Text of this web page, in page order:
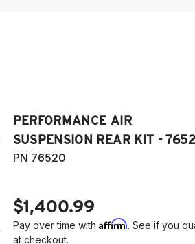
(Fits
PERFORMANCE AIR
SUSPENSION REAR KIT -
PN 76520
$1,400.99
Pay over time with Affirm. See if you
at checkout.